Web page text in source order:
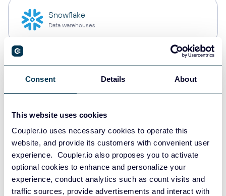
Consent Details About
This website uses cookies
Coupler.io uses necessary cookies to operate this
website, and provide its customers with convenient user
experience. Coupler.io also proposes you to activate
optional cookies to enhance and personalize your
experience, conduct analytics such as count visits and
traffic sources, provide advertisements and interact with
Snowflake
Data warehouses
Data warehouses
Data warehouses
JSON
API